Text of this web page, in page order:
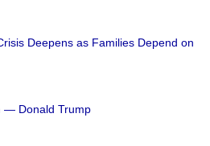
Deepens as Families Depend on
— Donald Trump